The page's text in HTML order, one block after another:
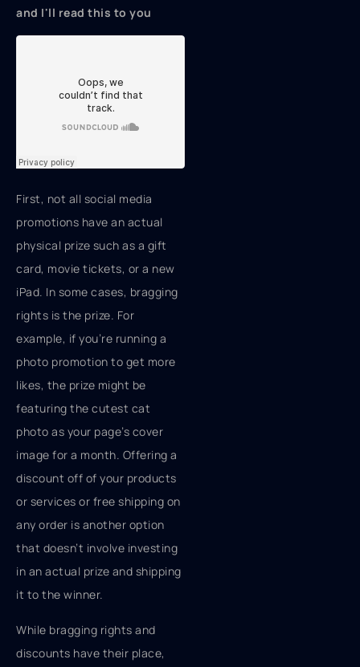
and I'll read this to you
First, not all social media
promotions have an actual
physical prize such as a gift
card, movie tickets, or a new
iPad. In some cases, bragging
rights is the prize. For
example, if you’re running a
photo promotion to get more
likes, the prize might be
featuring the cutest cat
photo as your page’s cover
image for a month. Offering a
discount off of your products
or services or free shipping on
any order is another option
that doesn’t involve investing
in an actual prize and shipping
it to the winner.
While bragging rights and
discounts have their place,